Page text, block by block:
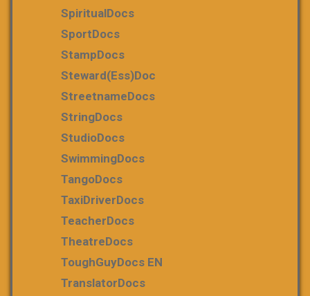
SpiritualDocs
SportDocs
StampDocs
Steward(ess)Doc
StreetnameDocs
StringDocs
StudioDocs
SwimmingDocs
TangoDocs
TaxiDriverDocs
TeacherDocs
TheatreDocs
ToughGuyDocs EN
TranslatorDocs